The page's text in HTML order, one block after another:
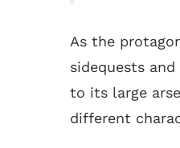
As the
sidequests
to its large
different